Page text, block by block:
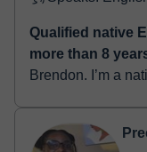
Qualified native
more than 8
Brendon. I’m a